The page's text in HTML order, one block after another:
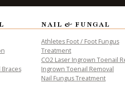
NAIL & FUNGAL
Athletes Foot / Foot Fungus
Treatment
CO2 Laser Ingrown Toenail
Ingrown Toenail Removal
Nail Fungus Treatment
the